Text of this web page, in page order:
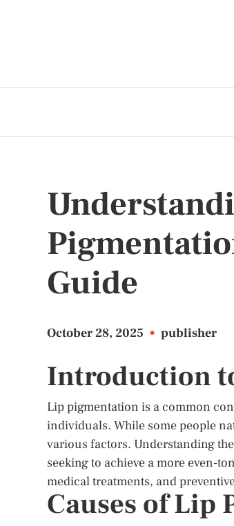
Guide
October 28, 2025 • publisher
Introduction
Lip pigmentation is a common
individuals. While some people
various factors. Understanding
seeking to achieve a more even-
medical treatments, and
Causes of Lip